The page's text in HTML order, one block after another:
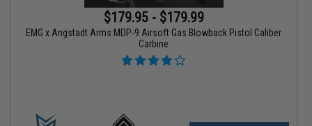
$179.95 - $179.99
EMG x Angstadt Arms MDP-9 Airsoft Gas Blowback Pistol Caliber
Carbine